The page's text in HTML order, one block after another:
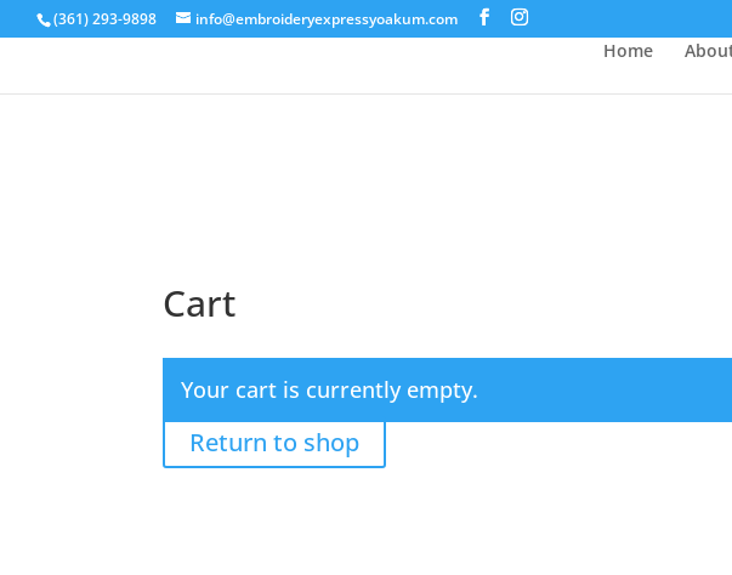
(361) 293-9898 info@embroideryexpressyoakum.com
Home
Cart
Your cart is currently empty.
Return to shop